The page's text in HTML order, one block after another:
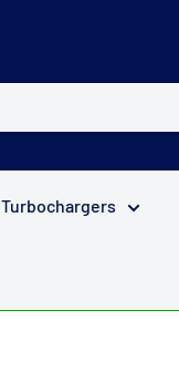
Turbochargers